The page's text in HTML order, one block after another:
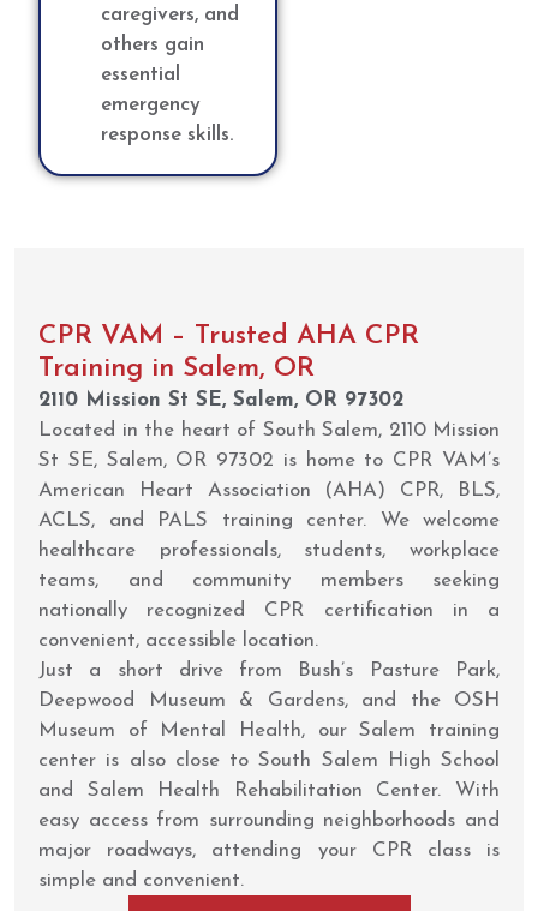
caregivers, and
others gain
essential
emergency
response skills.
CPR VAM – Trusted AHA CPR
Training in Salem, OR
2110 Mission St SE, Salem, OR 97302
Located in the heart of South Salem, 2110 Mission
St SE, Salem, OR 97302 is home to CPR VAM’s
American Heart Association (AHA) CPR, BLS,
ACLS, and PALS training center. We welcome
healthcare professionals, students, workplace
teams, and community members seeking
nationally recognized CPR certification in a
convenient, accessible location.
Just a short drive from Bush’s Pasture Park,
Deepwood Museum & Gardens, and the OSH
Museum of Mental Health, our Salem training
center is also close to South Salem High School
and Salem Health Rehabilitation Center. With
easy access from surrounding neighborhoods and
major roadways, attending your CPR class is
simple and convenient.